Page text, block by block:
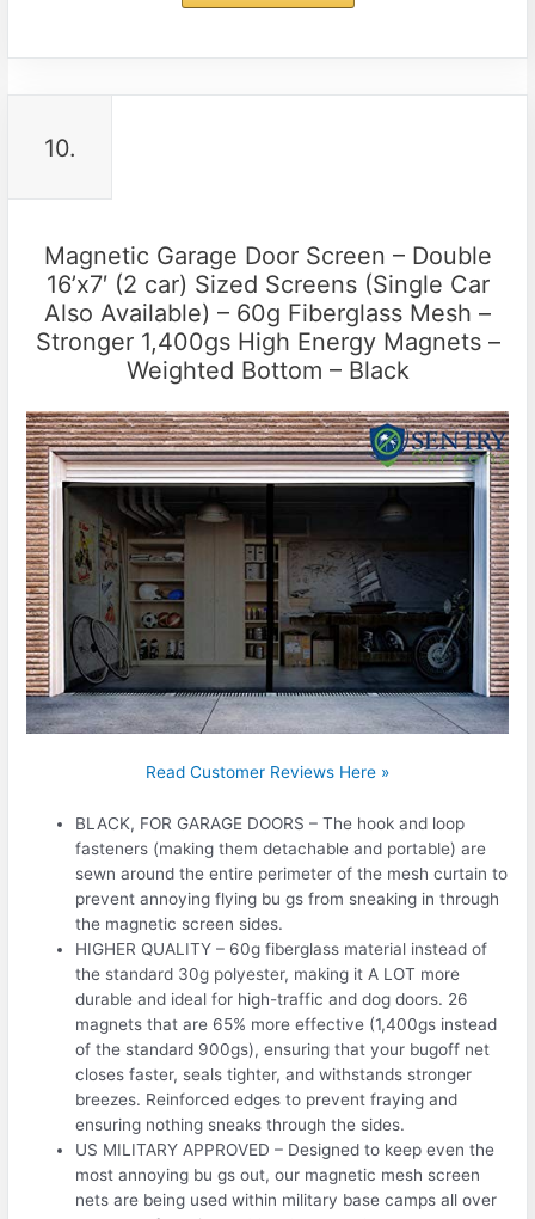
10.
Magnetic Garage Door Screen – Double
16’x7′ (2 car) Sized Screens (Single Car
Also Available) – 60g Fiberglass Mesh –
Stronger 1,400gs High Energy Magnets –
Weighted Bottom – Black
Read Customer Reviews Here »
BLACK, FOR GARAGE DOORS – The hook and loop
fasteners (making them detachable and portable) are
sewn around the entire perimeter of the mesh curtain to
prevent annoying flying bu gs from sneaking in through
the magnetic screen sides.
HIGHER QUALITY – 60g fiberglass material instead of
the standard 30g polyester, making it A LOT more
durable and ideal for high-traffic and dog doors. 26
magnets that are 65% more effective (1,400gs instead
of the standard 900gs), ensuring that your bugoff net
closes faster, seals tighter, and withstands stronger
breezes. Reinforced edges to prevent fraying and
ensuring nothing sneaks through the sides.
US MILITARY APPROVED – Designed to keep even the
most annoying bu gs out, our magnetic mesh screen
nets are being used within military base camps all over